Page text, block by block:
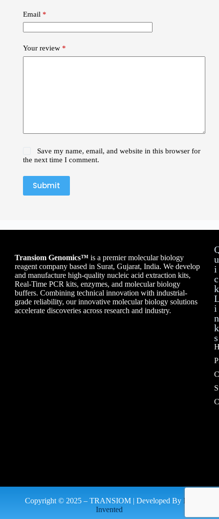
Email *
Your review *
Save my name, email, and website in this browser for
the next time I comment.
Submit
Transiom Genomics™ is a premier molecular biology
reagent company based in Surat, Gujarat, India. We develop
and manufacture high-quality nucleic acid extraction kits,
Real-Time PCR kits, enzymes, and molecular biology
buffers. Combining technical innovation with industrial-
grade reliability, our innovative molecular biology solutions
accelerate discoveries across research and industry.
u
i
c
k
i
n
k
s
Copyright © 2025 – TRANSIOM | Developed By My
Invented